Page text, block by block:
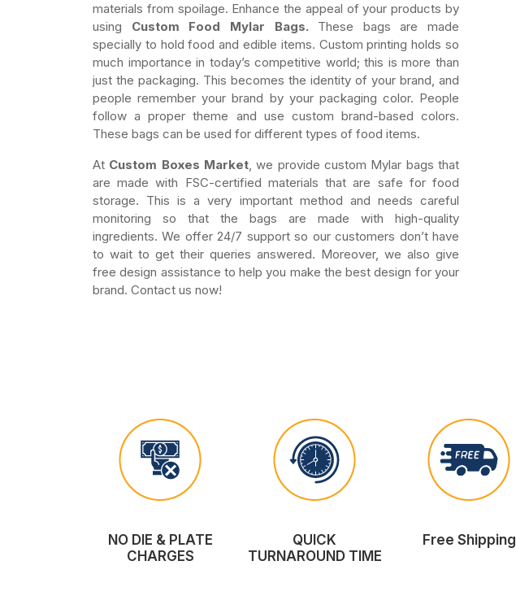
materials from spoilage. Enhance the appeal of your products by
using Custom Food Mylar Bags. These bags are made
specially to hold food and edible items. Custom printing holds so
much importance in today’s competitive world; this is more than
just the packaging. This becomes the identity of your brand, and
people remember your brand by your packaging color. People
follow a proper theme and use custom brand-based colors.
These bags can be used for different types of food items.
At Custom Boxes Market, we provide custom Mylar bags that
are made with FSC-certified materials that are safe for food
storage. This is a very important method and needs careful
monitoring so that the bags are made with high-quality
ingredients. We offer 24/7 support so our customers don’t have
to wait to get their queries answered. Moreover, we also give
free design assistance to help you make the best design for your
brand. Contact us now!
NO DIE & PLATE
CHARGES
QUICK
TURNAROUND TIME
Free Shipping